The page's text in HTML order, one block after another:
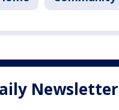
Newsletter